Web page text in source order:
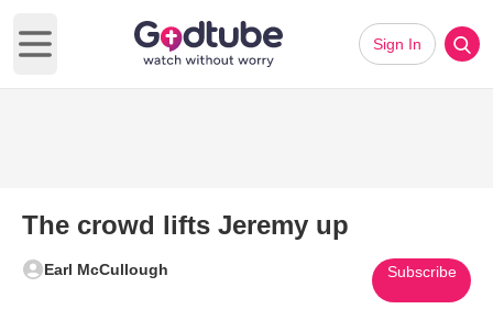
Open main menu
Sign In
The crowd lifts Jeremy up
Earl McCullough Subscribe